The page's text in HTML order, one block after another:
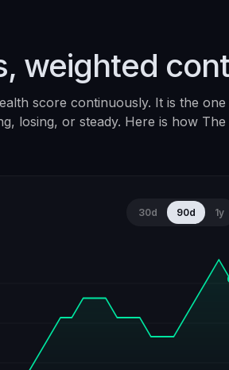
weighted
score continuously. It is the
losing, or steady. Here is how The
30d 90d 1y